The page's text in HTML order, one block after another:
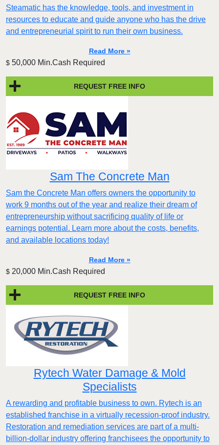
Steamatic has the knowledge, tools, and investment in
resources to educate and guide anyone who has the drive
and entrepreneurial spirit to run their own business.
Read More »
$ 50,000 Min.Cash Required
REQUEST FREE INFO
Sam The Concrete Man
Sam the Concrete Man offers owners the opportunity to
work 9 months out of the year and realize their dream of
entrepreneurship without sacrificing quality of life or
earnings potential. Learn more about the costs, benefits,
and available locations today!
Read More »
$ 20,000 Min.Cash Required
REQUEST FREE INFO
Rytech Water Damage & Mold
Specialists
A rewarding and profitable business to own. Rytech is an
established franchise in a virtually recession-proof industry.
Restoration and remediation services are part of a multi-
billion-dollar industry offering franchisees the opportunity to